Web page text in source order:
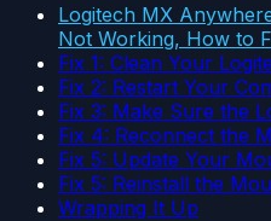
Logitech MX
Not Working, How to
Fix 1: Clean Your
Fix 2: Restart Your
Fix 3: Make Sure the
Fix 4: Reconnect the
Fix 5: Update Your
Fix 5: Reinstall the
Wrapping It Up